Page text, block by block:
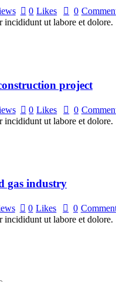
0 Likes 0
incididunt ut labore et dolore.
project
0 Likes 0
incididunt ut labore et dolore.
gas industry
0 Likes 0
incididunt ut labore et dolore.